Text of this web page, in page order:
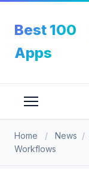
content
Best 100
Apps
Home / News /
Workflows